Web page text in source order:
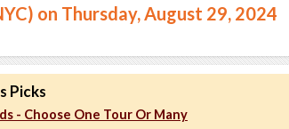
on Thursday, August 29, 2024
Picks
- Choose One Tour Or Many